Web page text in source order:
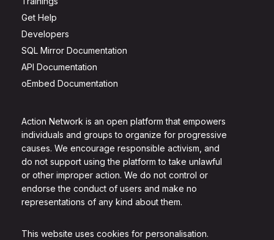
Action Network is an open platform that empowers
individuals and groups to organize for progressive
causes. We encourage responsible activism, and
do not support using the platform to take unlawful
or other improper action. We do not control or
endorse the conduct of users and make no
representations of any kind about them.
This website uses cookies for personalisation.
Get Help
Developers
SQL Mirror Documentation
API Documentation
oEmbed Documentation